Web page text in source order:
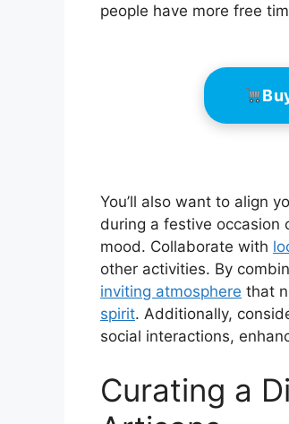
people have more free
You’ll also want to align
during a festive occasion
mood. Collaborate with
other activities. By
inviting atmosphere that
spirit. Additionally,
social interactions,
Curating a